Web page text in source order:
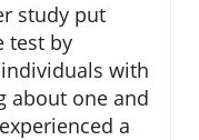
study put
test by
with
about one and
a